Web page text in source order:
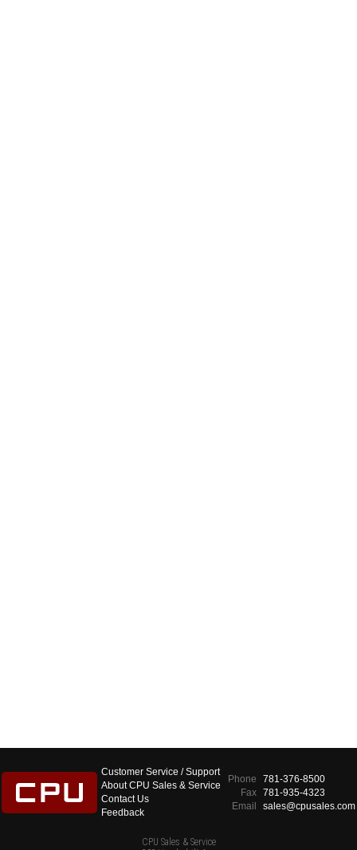
Customer Service / Support
About CPU Sales & Service
Contact Us
Feedback
Phone
781-376-8500
Fax 781-935-4323
Email
sales@cpusales.com
CPU Sales & Service